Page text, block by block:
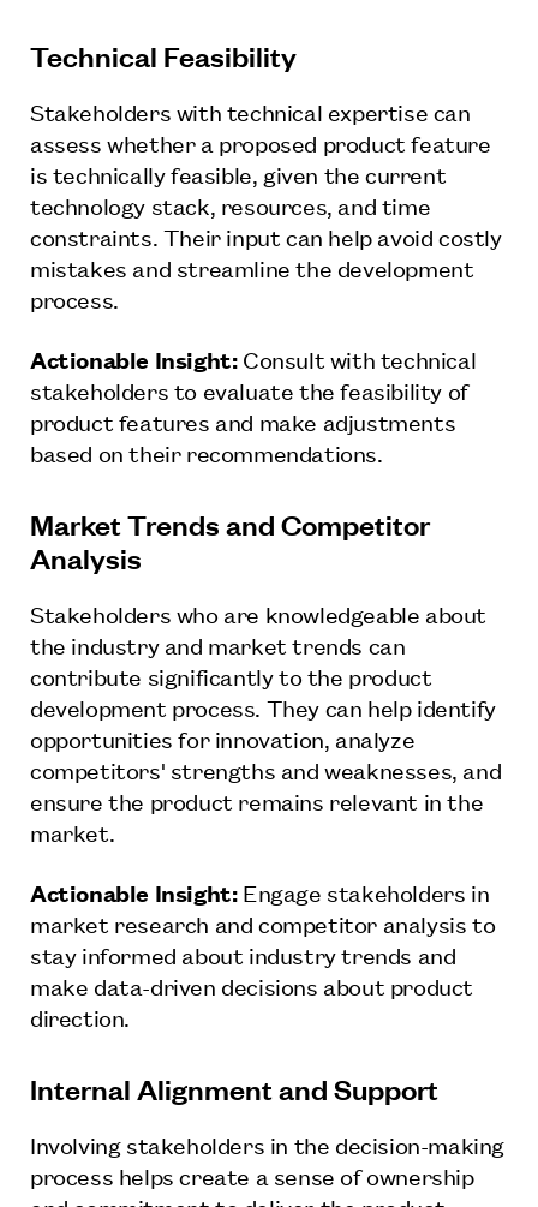
Technical Feasibility
Stakeholders with technical expertise can
assess whether a proposed product feature
is technically feasible, given the current
technology stack, resources, and time
constraints. Their input can help avoid costly
mistakes and streamline the development
process.
Actionable Insight:Consult with technical
stakeholders to evaluate the feasibility of
product features and make adjustments
based on their recommendations.
Market Trends and Competitor
Analysis
Stakeholders who are knowledgeable about
the industry and market trends can
contribute significantly to the product
development process. They can help identify
opportunities for innovation, analyze
competitors' strengths and weaknesses, and
ensure the product remains relevant in the
market.
Actionable Insight:Engage stakeholders in
market research and competitor analysis to
stay informed about industry trends and
make data-driven decisions about product
direction.
Internal Alignment and Support
Involving stakeholders in the decision-making
process helps create a sense of ownership